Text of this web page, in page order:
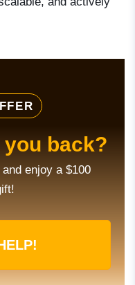
you back?
enjoy a $100